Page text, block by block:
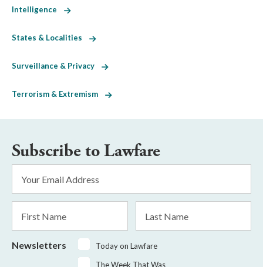
Intelligence
States & Localities
Surveillance & Privacy
Terrorism & Extremism
Subscribe to Lawfare
Address
*
Name
Name
Newsletters
Today on Lawfare
The Week That Was